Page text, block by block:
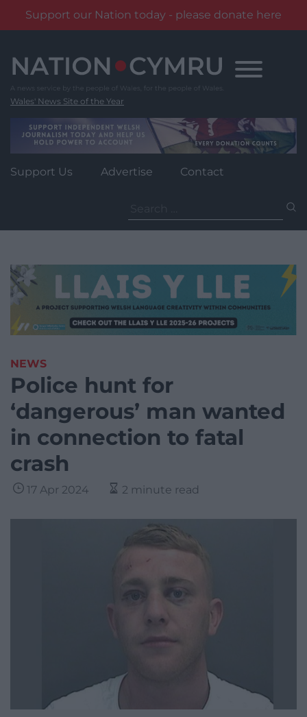
Support our Nation today - please donate here
content
Wales' News Site of the Year
Support Us Advertise Contact
for:
NEWS
Police hunt for
‘dangerous’ man wanted
in connection to fatal
crash
17 Apr 2024 2 minute read